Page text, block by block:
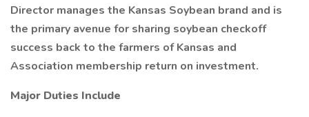
Director manages the Kansas Soybean brand and is
the primary avenue for sharing soybean checkoff
success back to the farmers of Kansas and
Association membership return on investment.
Major Duties Include